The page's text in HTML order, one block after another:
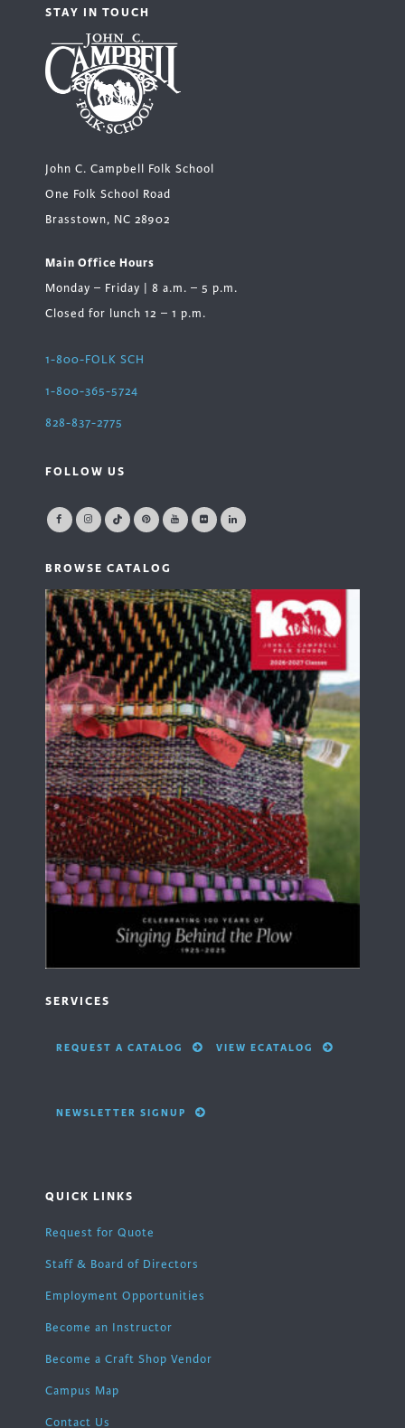
STAY IN TOUCH
John C. Campbell Folk School
One Folk School Road
Brasstown, NC 28902
Main Office Hours
Monday – Friday | 8 a.m. – 5 p.m.
Closed for lunch 12 – 1 p.m.
1-800-FOLK SCH
1-800-365-5724
828-837-2775
FOLLOW US
BROWSE CATALOG
SERVICES
REQUEST A CATALOG VIEW ECATALOG
NEWSLETTER SIGNUP
QUICK LINKS
Request for Quote
Staff & Board of Directors
Employment Opportunities
Become an Instructor
Become a Craft Shop Vendor
Campus Map
Contact Us